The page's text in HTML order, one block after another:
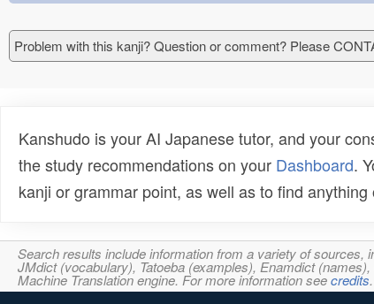
Problem with this kanji? Question or comment? Please
Kanshudo is your AI Japanese tutor, and your
the study recommendations on your Dashboard.
kanji or grammar point, as well as to find
Search results include information from a variety of
JMdict (vocabulary), Tatoeba (examples), Enamdict
Machine Translation engine. For more information seecredits.